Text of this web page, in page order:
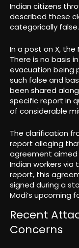
Indian citizens
described these
categorically false.
In a post on X, the
There is no basis
evacuation being
such false and
been shared
specific report in
of considerable
The clarification
report alleging
agreement
Indian workers via
report, this
signed during a
Modi’s upcoming
Recent
Concerns